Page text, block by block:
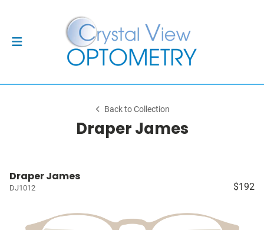
Back to Collection
Draper James
Draper James
DJ1012 $192